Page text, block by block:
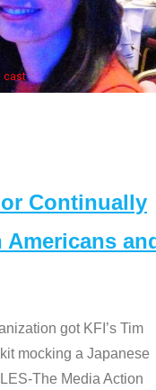
Continually
Americans
got KFI’s Tim
mocking a Japanese
The Media Action